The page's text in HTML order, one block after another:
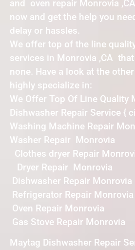
and oven repair Monrovia
now and get the help you
delay or hassles.
We offer top of the line
services in Monrovia ,CA
none. Have a look at the
highly specialize in:
We Offer Top Of Line Quality
Dishwasher Repair Service {
Washing Machine Repair
Washer Repair Monrovia
Clothes dryer Repair
Dryer Repair Monrovia
Dishwasher Repair Monrovia
Refrigerator Repair Monrovia
Oven Repair Monrovia
Gas Stove Repair Monrovia
Maytag Dishwasher Repair